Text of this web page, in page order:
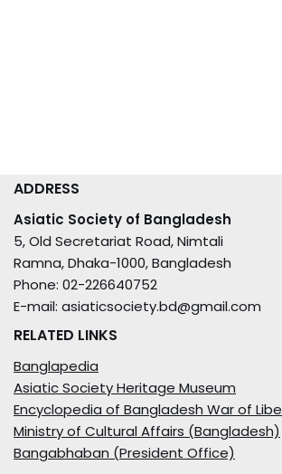
ADDRESS
Asiatic Society of Bangladesh
5, Old Secretariat Road, Nimtali
Ramna, Dhaka-1000, Bangladesh
Phone: 02-226640752
E-mail: asiaticsociety.bd@gmail.com
RELATED LINKS
Banglapedia
Asiatic Society Heritage Museum
Encyclopedia of Bangladesh War of
Ministry of Cultural Affairs (Bangladesh)
Bangabhaban (President Office)